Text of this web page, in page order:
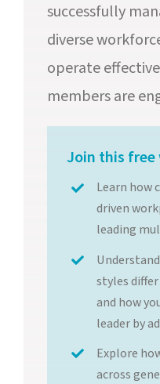
successfully
diverse
operate
members are
Join this
Learn how
driven
leading
styles
and how
leader by
Explore
across